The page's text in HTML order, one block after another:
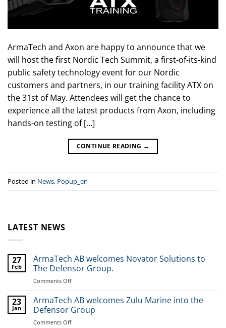
ArmaTech and Axon are happy to announce that we
will host the first Nordic Tech Summit, a first-of-its-kind
public safety technology event for our Nordic
customers and partners, in our training facility ATX on
the 31st of May. Attendees will get the chance to
experience all the latest products from Axon, including
hands-on testing of […]
CONTINUE READING →
Posted in News, Popup_en
LATEST NEWS
27
Feb
ArmaTech AB welcomes Novator Solutions to
The Defensor Group.
Comments Offon
AB
welcomes
Novator
Solutions
23
Jan
ArmaTech AB welcomes Zulu Marine into the
Defensor Group
Comments Offon